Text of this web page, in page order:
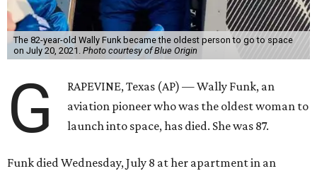
The 82-year-old Wally Funk became the oldest person to go to space
on July 20, 2021. Photo courtesy of Blue Origin
G
RAPEVINE, Texas (AP) — Wally Funk, an
aviation pioneer who was the oldest woman to
launch into space, has died. She was 87.
Funk died Wednesday, July 8 at her apartment in an